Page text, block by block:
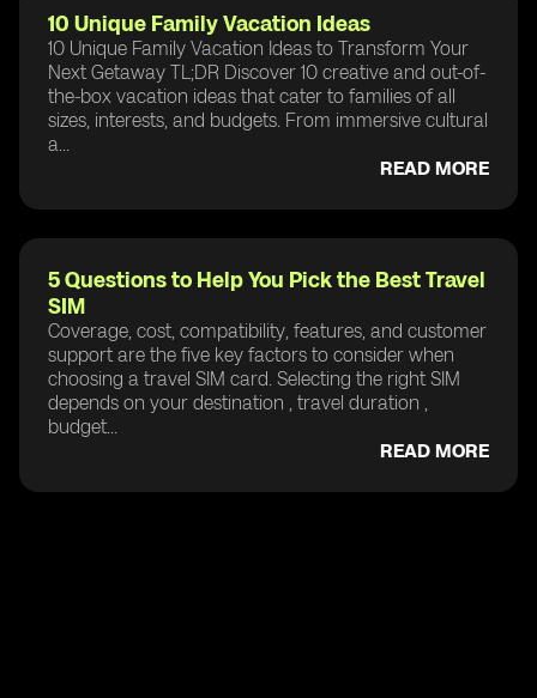
10 Unique Family Vacation Ideas
10 Unique Family Vacation Ideas to Transform Your
Next Getaway TL;DR Discover 10 creative and out-of-
the-box vacation ideas that cater to families of all
sizes, interests, and budgets. From immersive cultural
a...
READ MORE
5 Questions to Help You Pick the Best Travel
SIM
Coverage, cost, compatibility, features, and customer
support are the five key factors to consider when
choosing a travel SIM card. Selecting the right SIM
depends on your destination , travel duration ,
budget...
READ MORE